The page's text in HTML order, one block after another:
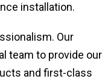
installation.
Our
team to provide our
and first-class